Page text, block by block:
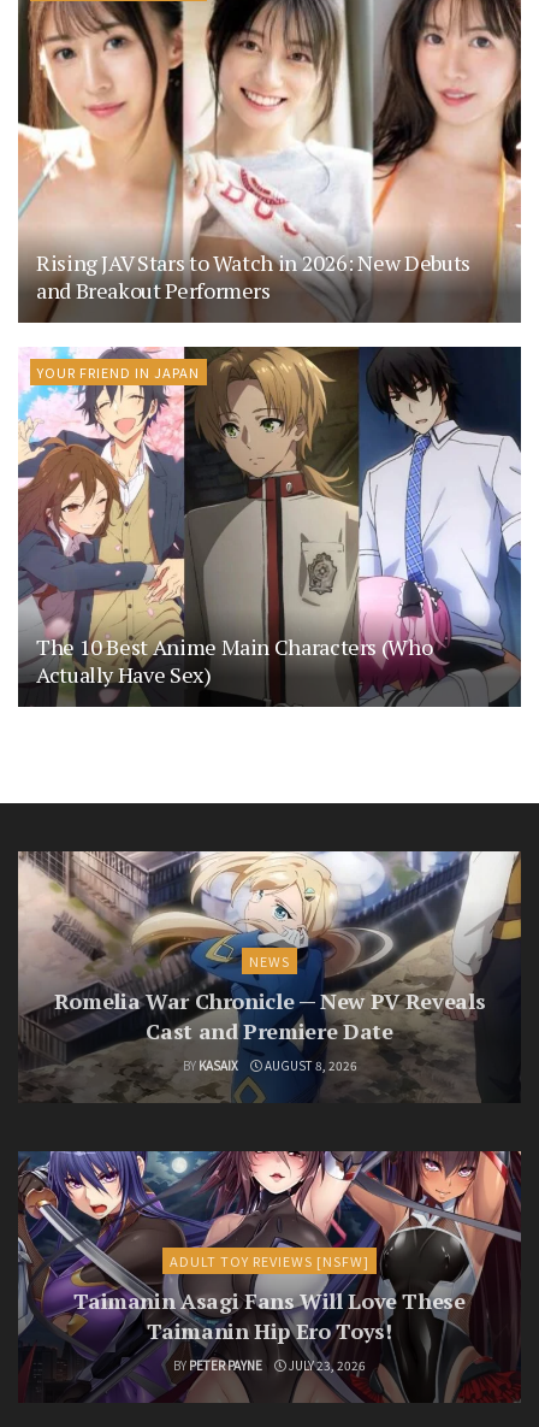
Rising JAV Stars to Watch in 2026: New Debuts
and Breakout Performers
YOUR FRIEND IN JAPAN
The 10 Best Anime Main Characters (Who
Actually Have Sex)
NEWS
Romelia War Chronicle — New PV Reveals
Cast and Premiere Date
BY KASAIX AUGUST 8, 2026
ADULT TOY REVIEWS [NSFW]
Taimanin Asagi Fans Will Love These
Taimanin Hip Ero Toys!
BY PETER PAYNE JULY 23, 2026